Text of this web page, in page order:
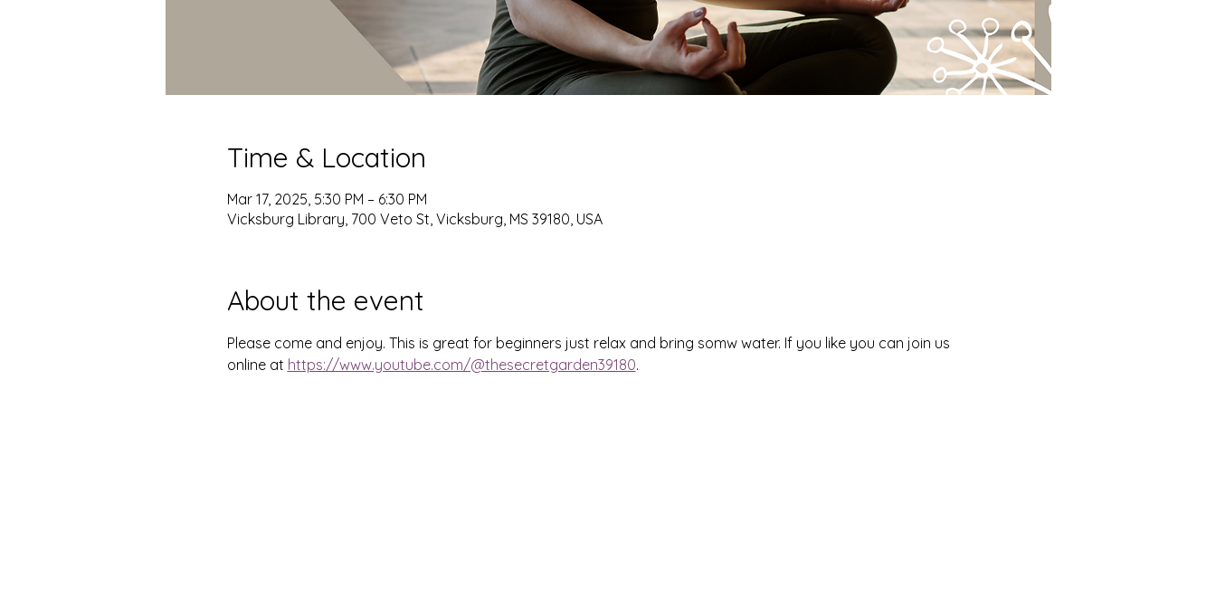
Time & Location
Mar 17, 2025, 5:30 PM – 6:30 PM
Vicksburg Library, 700 Veto St, Vicksburg, MS 39180, USA
About the event
Please come and enjoy. This is great for beginners just relax and bring somw water. If you like you can join us
online at https://www.youtube.com/@thesecretgarden39180.